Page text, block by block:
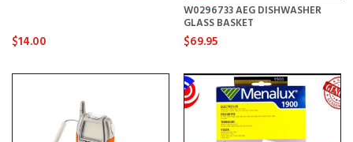
$14.00
W0296733 AEG DISHWASHER
GLASS BASKET
$69.95